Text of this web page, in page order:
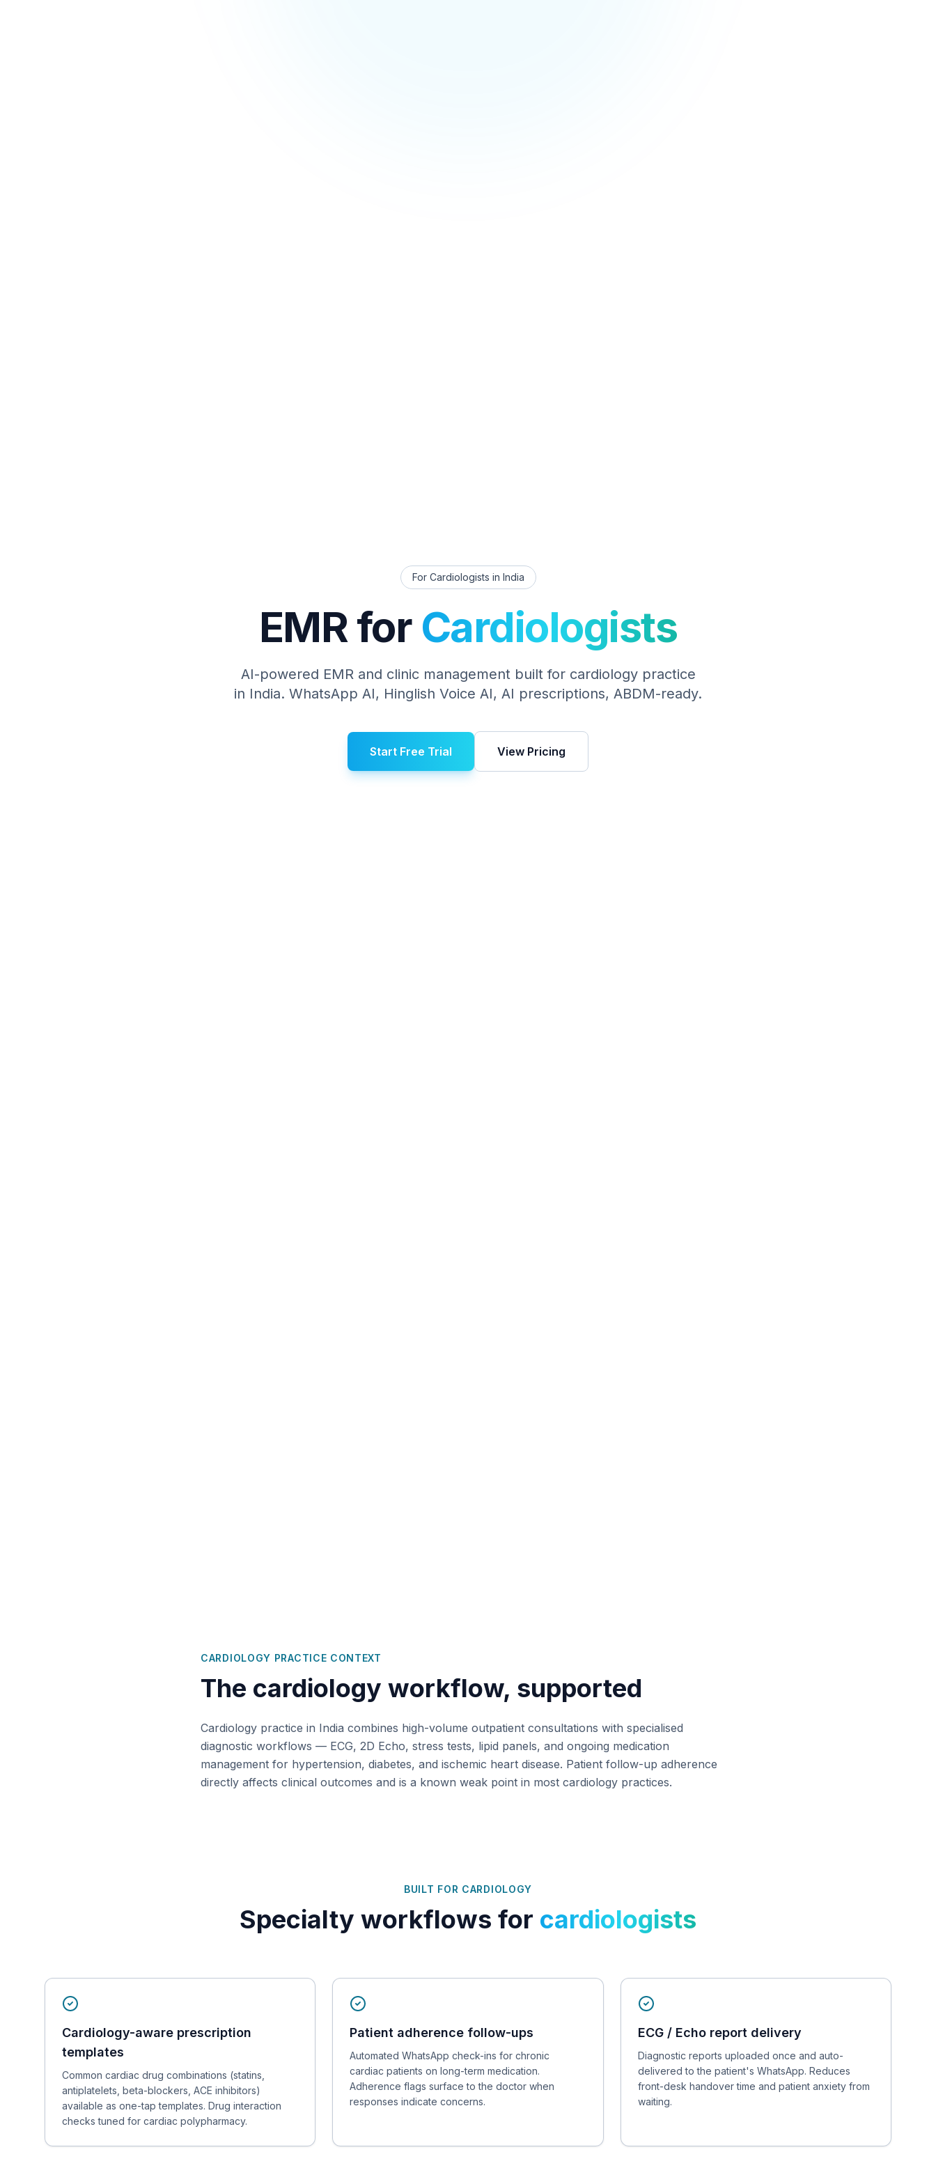
For Cardiologists in India
EMR for Cardiologists
AI-powered EMR and clinic management built for cardiologypractice
in India. WhatsApp AI, Hinglish Voice AI, AI prescriptions, ABDM-ready.
Start Free Trial View Pricing
CARDIOLOGY PRACTICE CONTEXT
The cardiology workflow, supported
Cardiology practice in India combines high-volume outpatient consultations with specialised
diagnostic workflows — ECG, 2D Echo, stress tests, lipid panels, and ongoing medication
management for hypertension, diabetes, and ischemic heart disease. Patient follow-up adherence
directly affects clinical outcomes and is a known weak point in most cardiology practices.
BUILT FOR CARDIOLOGY
Specialty workflows for cardiologists
Cardiology-aware prescription
templates
Common cardiac drug combinations (statins,
antiplatelets, beta-blockers, ACE inhibitors)
available as one-tap templates. Drug interaction
checks tuned for cardiac polypharmacy.
Patient adherence follow-ups
Automated WhatsApp check-ins for chronic
cardiac patients on long-term medication.
Adherence flags surface to the doctor when
responses indicate concerns.
ECG / Echo report delivery
Diagnostic reports uploaded once and auto-
delivered to the patient's WhatsApp. Reduces
front-desk handover time and patient anxiety from
waiting.